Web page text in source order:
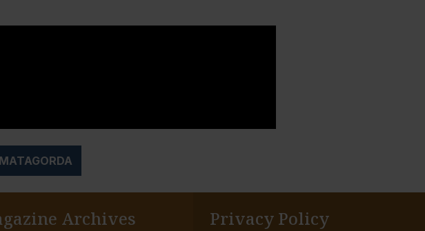
Archives Privacy Policy